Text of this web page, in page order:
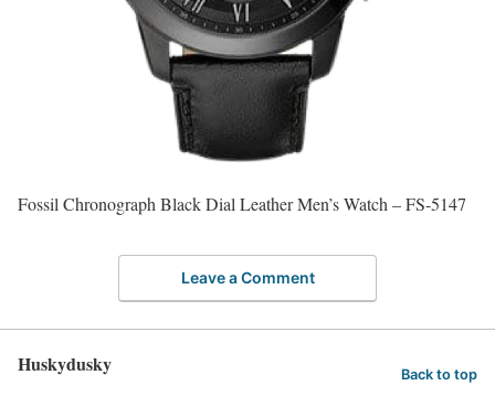
Fossil Chronograph Black Dial Leather Men’s Watch – FS-5147
Leave a Comment
Huskydusky Back to top